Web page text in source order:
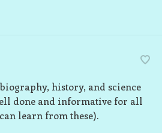
history, and science
done and informative for all
learn from these).